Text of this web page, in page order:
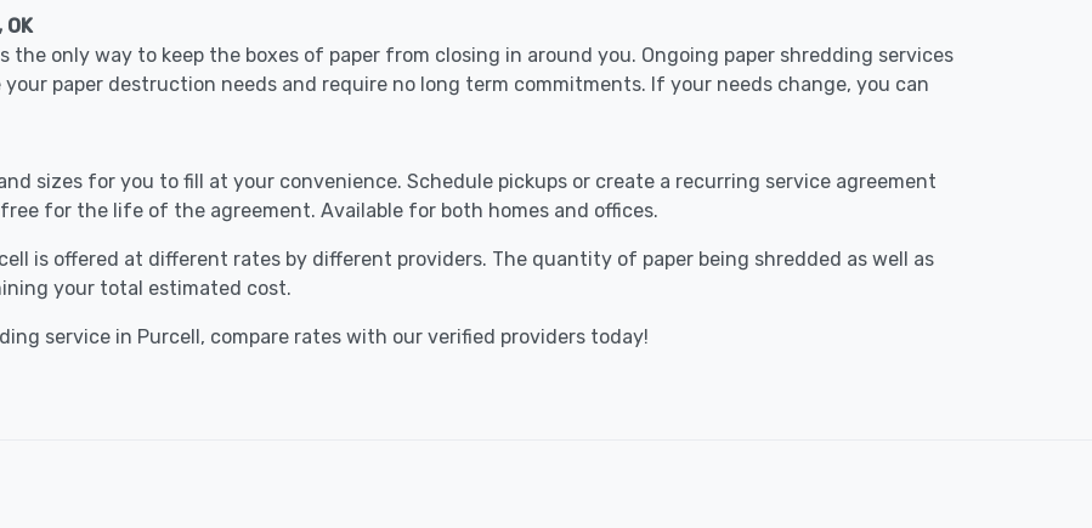
the only way to keep the boxes of paper from closing in around you. Ongoing paper shredding services
paper destruction needs and require no long term commitments. If your needs change, you can
sizes for you to fill at your convenience. Schedule pickups or create a recurring service agreement
for the life of the agreement. Available for both homes and offices.
is offered at different rates by different providers. The quantity of paper being shredded as well as
your total estimated cost.
service in Purcell, compare rates with our verified providers today!